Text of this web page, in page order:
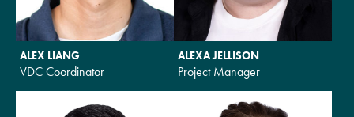
ALEX LIANG
VDC Coordinator
ALEXA JELLISON
Project Manager